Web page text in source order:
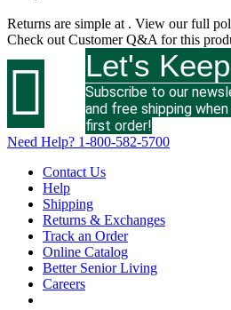
Returns are simple at . View our full
Check out Customer Q&A for this
 Let's
Subscribe to our
and free shipping
first order!
Need Help? 1-800-582-5700
Contact Us
Help
Shipping
Returns & Exchanges
Track an Order
Online Catalog
Better Senior Living
Careers